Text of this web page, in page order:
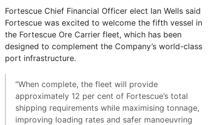
Fortescue Chief Financial Officer elect Ian Wells said
Fortescue was excited to welcome the fifth vessel in
the Fortescue Ore Carrier fleet, which has been
designed to complement the Company’s world-class
port infrastructure.
“When complete, the fleet will provide
approximately 12 per cent of Fortescue’s total
shipping requirements while maximising tonnage,
improving loading rates and safer manoeuvring